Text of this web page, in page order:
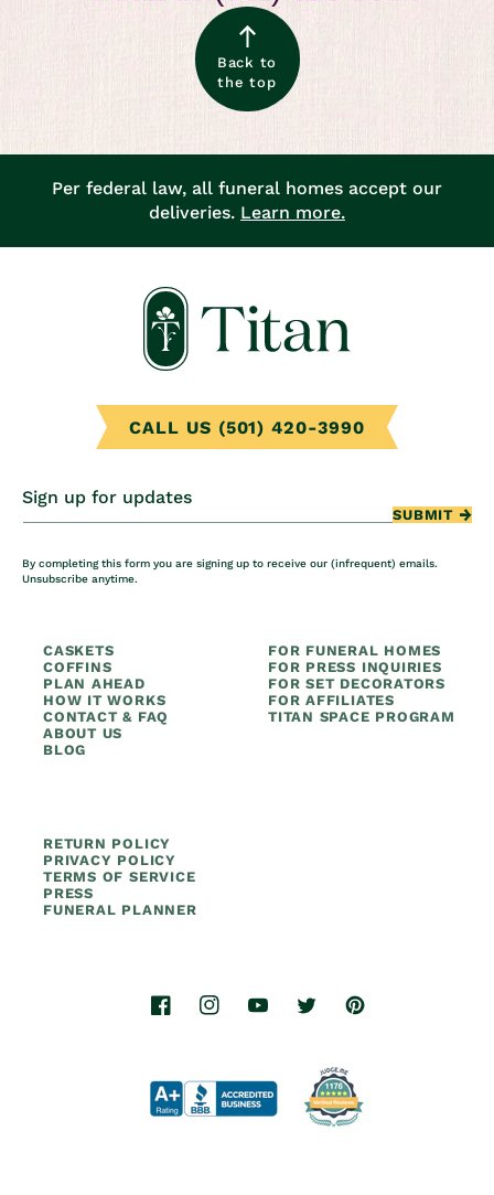
Back to
the top
Per federal law, all funeral homes accept our
deliveries. Learn more.
CALL US (501) 420-3990
Sign up for updates
SUBMIT
By completing this form you are signing up to receive our (infrequent) emails.
Unsubscribe anytime.
CASKETS
COFFINS
PLAN AHEAD
HOW IT WORKS
CONTACT & FAQ
ABOUT US
BLOG
FOR FUNERAL HOMES
FOR PRESS INQUIRIES
FOR SET DECORATORS
FOR AFFILIATES
TITAN SPACE PROGRAM
RETURN POLICY
PRIVACY POLICY
TERMS OF SERVICE
PRESS
FUNERAL PLANNER
FacebookInstagramYouTubeTwitterPinterest